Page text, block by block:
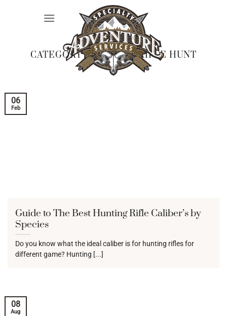
CATEGORY ARCHIVES:RIFLE HUNT
Guide to The Best Hunting Rifle Caliber’s by
Species
Do you know what the ideal caliber is for hunting rifles for
different game? Hunting [...]
06
Feb
08
Aug